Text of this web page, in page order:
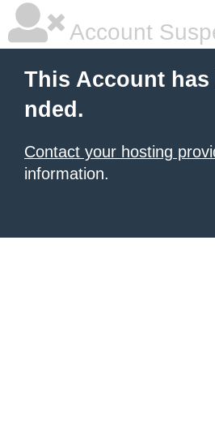
Account
This Account has
nded.
Contact your hosting
information.